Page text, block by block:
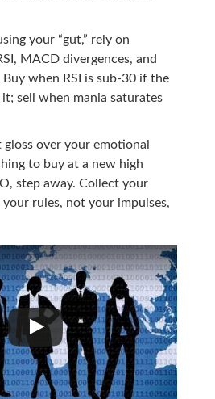
your “gut,” rely on
MACD divergences, and
when RSI is sub-30 if the
sell when mania saturates
gloss over your emotional
to buy at a new high
step away. Collect your
rules, not your impulses,